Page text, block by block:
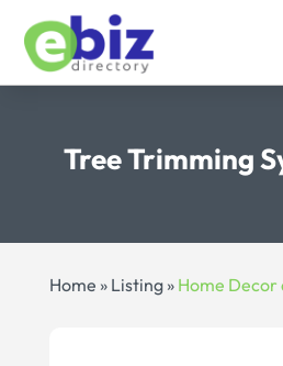
Tree Trimming
Home » Listing» Home Decor